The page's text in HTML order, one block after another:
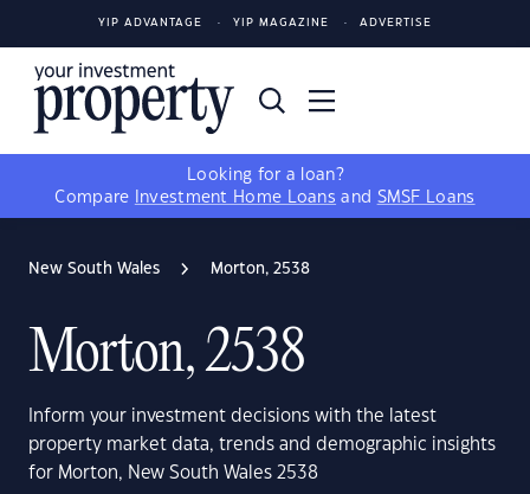
YIP ADVANTAGE YIP MAGAZINE ADVERTISE
Looking for a loan?
Compare
Investment Home Loans and SMSF Loans
New South Wales Morton, 2538
Morton, 2538
Inform your investment decisions with the latest
property market data, trends and demographic insights
for Morton, New South Wales 2538